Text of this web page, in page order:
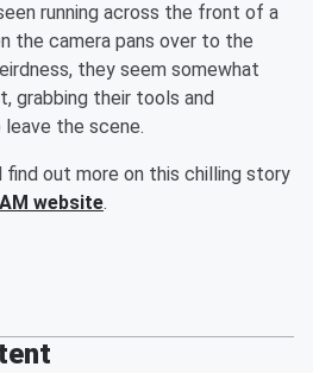
running across the front of a
the camera pans over to the
they seem somewhat
grabbing their tools and
the scene.
find out more on this chilling story
website.